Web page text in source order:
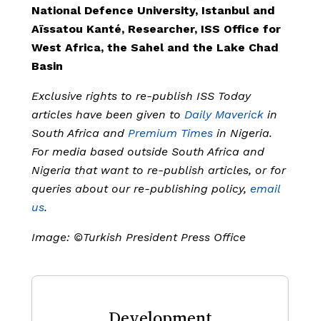
National Defence University, Istanbul and
Aïssatou Kanté, Researcher, ISS Office for
West Africa, the Sahel and the Lake Chad
Basin
Exclusive rights to re-publish ISS Today
articles have been given to Daily Maverick in
South Africa and Premium Times in Nigeria.
For media based outside South Africa and
Nigeria that want to re-publish articles, or for
queries about our re-publishing policy, email
us.
Image: ©Turkish President Press Office